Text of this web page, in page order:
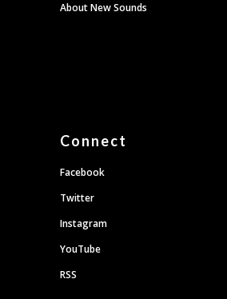
About New Sounds
Connect
Facebook
Twitter
Instagram
YouTube
RSS